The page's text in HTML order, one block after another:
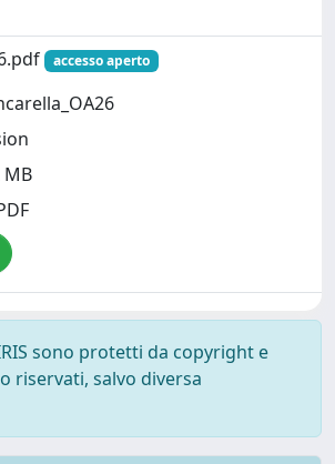
accesso aperto
MB
sono protetti da copyright e
riservati, salvo diversa